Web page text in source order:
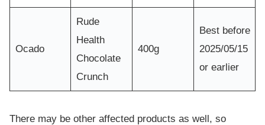
Ocado
Rude
Health
Chocolate
Crunch
400g
Best before
2025/05/15
or earlier
There may be other affected products as well, so